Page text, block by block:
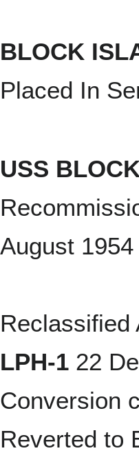
BLOCK
Placed In
USS
August 1954
Reclassified
LPH-122
Conversion
Reverted to